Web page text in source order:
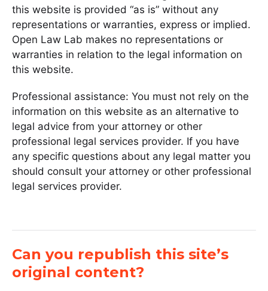
this website is provided “as is” without any
representations or warranties, express or implied.
Open Law Lab makes no representations or
warranties in relation to the legal information on
this website.
Professional assistance: You must not rely on the
information on this website as an alternative to
legal advice from your attorney or other
professional legal services provider. If you have
any specific questions about any legal matter you
should consult your attorney or other professional
legal services provider.
Can you republish this site’s
original content?